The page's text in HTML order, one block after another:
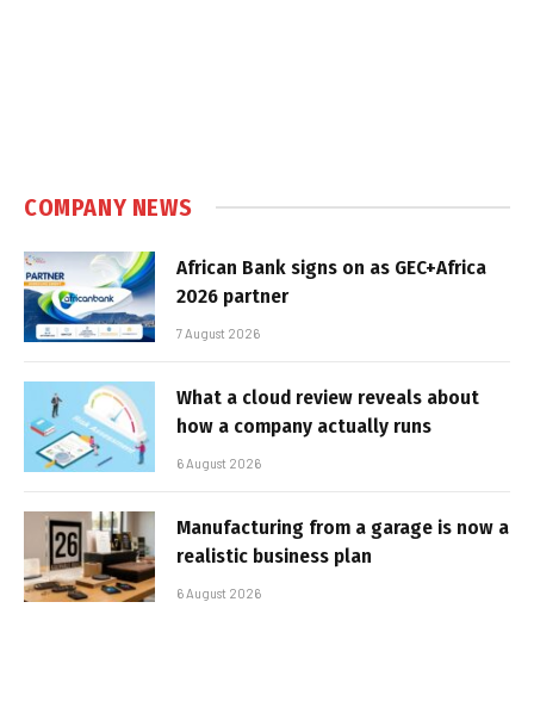
COMPANY NEWS
African Bank signs on as GEC+Africa
2026 partner
7 August 2026
What a cloud review reveals about
how a company actually runs
6 August 2026
Manufacturing from a garage is now a
realistic business plan
6 August 2026